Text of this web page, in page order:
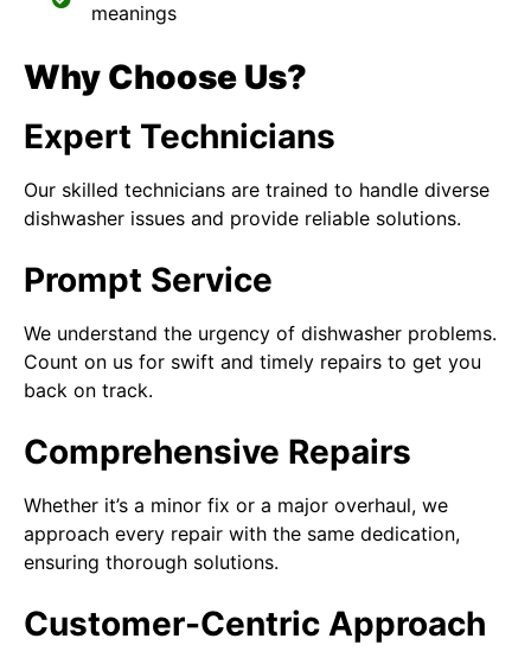
meanings
Why Choose Us?
Expert Technicians
Our skilled technicians are trained to handle diverse
dishwasher issues and provide reliable solutions.
Prompt Service
We understand the urgency of dishwasher problems.
Count on us for swift and timely repairs to get you
back on track.
Comprehensive Repairs
Whether it’s a minor fix or a major overhaul, we
approach every repair with the same dedication,
ensuring thorough solutions.
Customer-Centric Approach